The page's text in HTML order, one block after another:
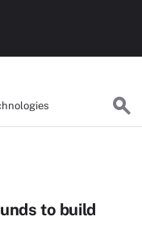
to build